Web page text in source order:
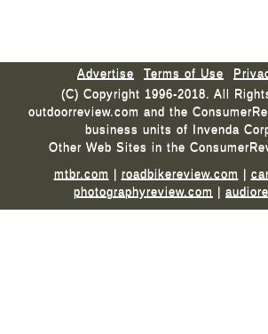
Advertise Terms of Use
(C) Copyright 1996-2018. All
outdoorreview.com and the
business units of Invenda
Other Web Sites in the
mtbr.com | roadbikereview.com |
photographyreview.com |